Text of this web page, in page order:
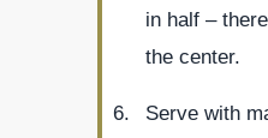
in half –
the center.
Serve with